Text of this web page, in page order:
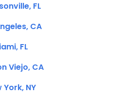
FL
CA
FL
Viejo, CA
York, NY